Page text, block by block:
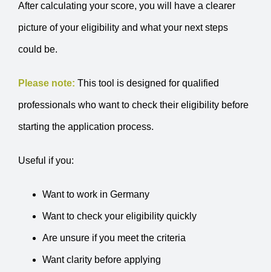
After calculating your score, you will have a clearer
picture of your eligibility and what your next steps
could be.
Please note: This tool is designed for qualified
professionals who want to check their eligibility before
starting the application process.
Useful if you:
Want to work in Germany
Want to check your eligibility quickly
Are unsure if you meet the criteria
Want clarity before applying